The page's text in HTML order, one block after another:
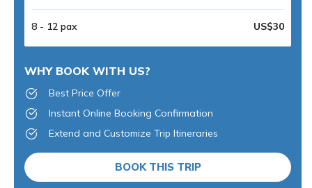
8 - 12 pax US$30
WHY BOOK WITH US?
Best Price Offer
Instant Online Booking Confirmation
Extend and Customize Trip Itineraries
BOOK THIS TRIP